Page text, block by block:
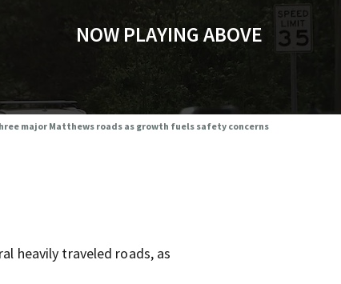
NOW PLAYING ABOVE
major Matthews roads as growth fuels safety concerns
heavily traveled roads, as